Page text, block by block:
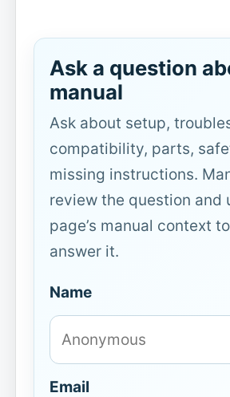
Ask a question
manual
Ask about setup,
compatibility, parts,
missing instructions.
review the question and
page’s manual context
answer it.
Name
Email